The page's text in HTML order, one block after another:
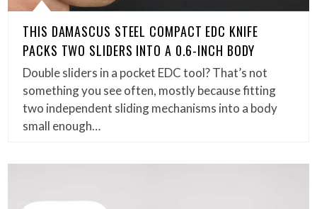
THIS DAMASCUS STEEL COMPACT EDC KNIFE
PACKS TWO SLIDERS INTO A 0.6-INCH BODY
Double sliders in a pocket EDC tool? That’s not
something you see often, mostly because fitting
two independent sliding mechanisms into a body
small enough…